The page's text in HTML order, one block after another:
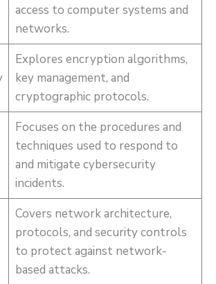
access to computer systems and
networks.
Explores encryption algorithms,
key management, and
cryptographic protocols.
Focuses on the procedures and
techniques used to respond to
and mitigate cybersecurity
incidents.
Covers network architecture,
protocols, and security controls
to protect against network-
based attacks.